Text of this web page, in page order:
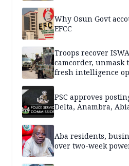
Why Osun Govt
EFCC
Troops recover
camcorder,
fresh intelligence
PSC approves
Delta, Anambra,
Aba residents,
over two-week